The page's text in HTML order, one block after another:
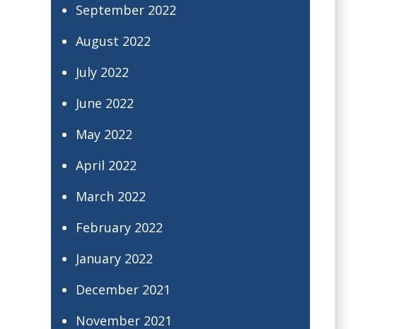
September 2022
August 2022
July 2022
June 2022
May 2022
April 2022
March 2022
February 2022
January 2022
December 2021
November 2021